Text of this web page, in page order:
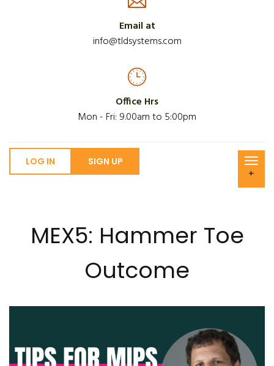
Email at
info@tldsystems.com
Office Hrs
Mon - Fri: 9.00am to 5:00pm
+
LOG IN SIGN UP
MEX5: Hammer Toe
Outcome